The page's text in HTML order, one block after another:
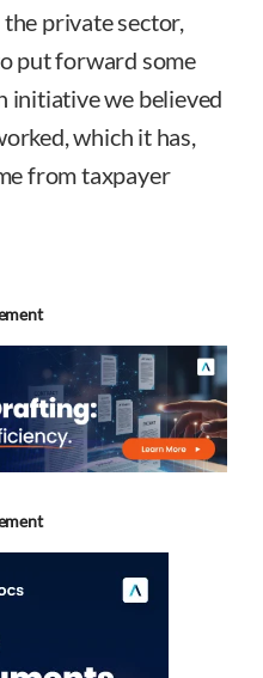
private sector,
put forward some
initiative we believed
which it has,
from taxpayer